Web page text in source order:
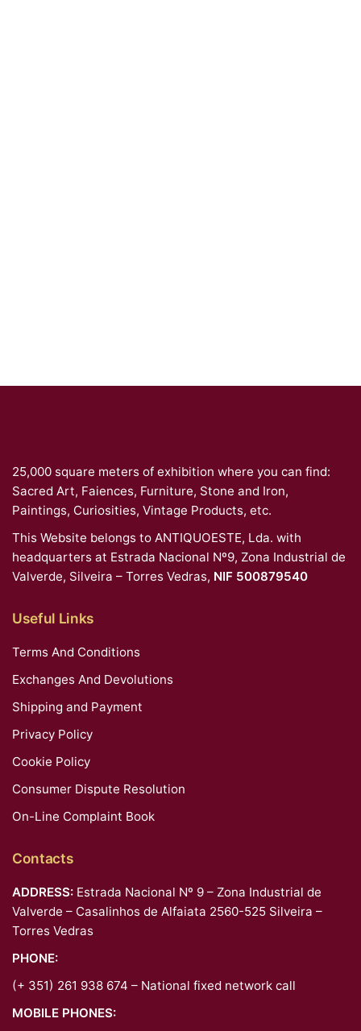
25,000 square meters of exhibition where you can find:
Sacred Art, Faiences, Furniture, Stone and Iron,
Paintings, Curiosities, Vintage Products, etc.
This Website belongs to ANTIQUOESTE, Lda. with
headquarters at Estrada Nacional Nº9, Zona Industrial de
Valverde, Silveira – Torres Vedras, NIF 500879540
Useful Links
Terms And Conditions
Exchanges And Devolutions
Shipping and Payment
Privacy Policy
Cookie Policy
Consumer Dispute Resolution
On-Line Complaint Book
Contacts
ADDRESS: Estrada Nacional Nº 9 – Zona Industrial de
Valverde – Casalinhos de Alfaiata 2560-525 Silveira –
Torres Vedras
PHONE:
(+ 351) 261 938 674 – National fixed network call
MOBILE PHONES: